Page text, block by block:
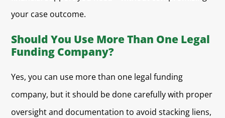
your case outcome.
Should You Use More Than One Legal
Funding Company?
Yes, you can use more than one legal funding
company, but it should be done carefully with proper
oversight and documentation to avoid stacking liens,